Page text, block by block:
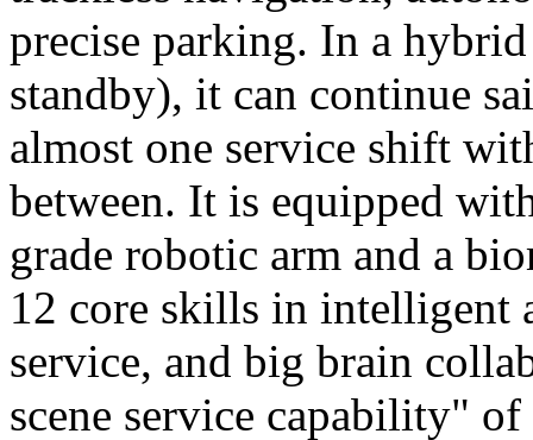
precise parking. In a
standby), it can continue
almost one service shift
between. It is equipped
grade robotic arm and a
12 core skills in intelligent
service, and big brain
scene service capability"